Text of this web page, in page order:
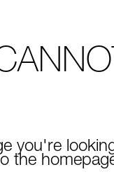
you're
the